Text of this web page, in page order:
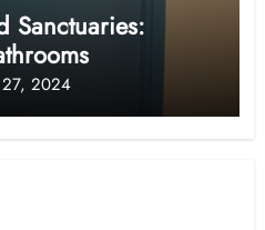
Sanctuaries:
2024